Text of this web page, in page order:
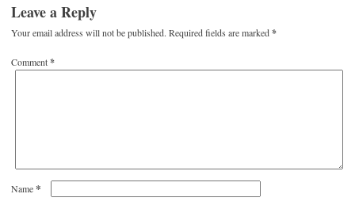
Leave a Reply
Your email address will not be published. Required fields are marked*
Comment*
Name*